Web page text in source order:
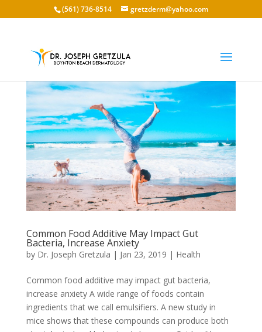
(561) 736-8514 gretzderm@yahoo.com
Common Food Additive May Impact Gut
Bacteria, Increase Anxiety
by Dr. Joseph Gretzula | Jan 23, 2019 | Health
Common food additive may impact gut bacteria,
increase anxiety A wide range of foods contain
ingredients that we call emulsifiers. A new study in
mice shows that these compounds can produce both